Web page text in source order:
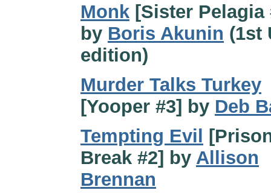
Monk [Sister Pelagia
by Boris Akunin (1st
edition)
Murder Talks Turkey
[Yooper #3] by Deb
Tempting Evil
Break #2] by Allison
Brennan